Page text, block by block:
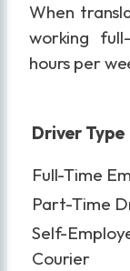
When
working
hours per
Driver Type
Full-Time
Part-Time
Self-
Courier